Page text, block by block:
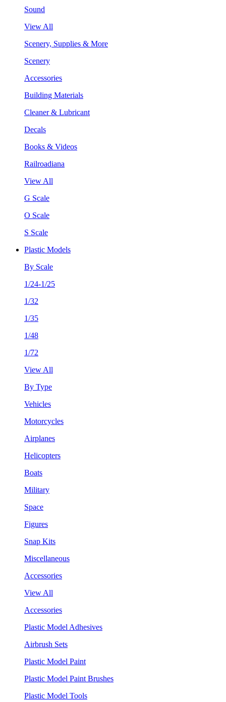
Sound
View All
Scenery, Supplies & More
Scenery
Accessories
Building Materials
Cleaner & Lubricant
Decals
Books & Videos
Railroadiana
View All
G Scale
O Scale
S Scale
Plastic Models
By Scale
1/24-1/25
1/32
1/35
1/48
1/72
View All
By Type
Vehicles
Motorcycles
Airplanes
Helicopters
Boats
Military
Space
Figures
Snap Kits
Miscellaneous
Accessories
View All
Accessories
Plastic Model Adhesives
Airbrush Sets
Plastic Model Paint
Plastic Model Paint Brushes
Plastic Model Tools